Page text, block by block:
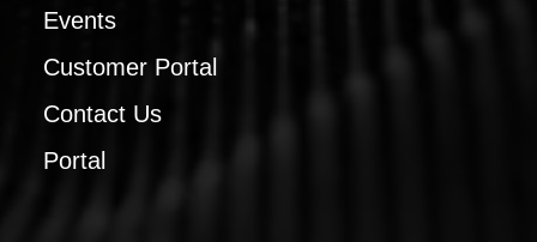
Events
Customer Portal
Contact Us
Portal